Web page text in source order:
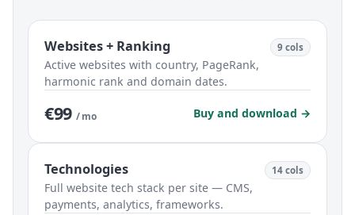
Websites + Ranking 9 cols
Active websites with country, PageRank,
harmonic rank and domain dates.
€99 / mo Buy and download →
Technologies 14 cols
Full website tech stack per site — CMS,
payments, analytics, frameworks.